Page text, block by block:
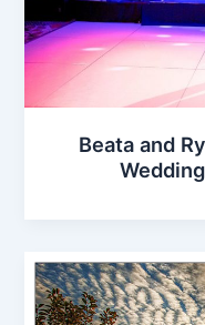
Beata and